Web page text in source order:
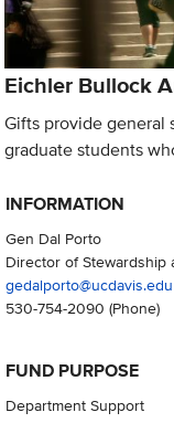
Eichler Bullock
Gifts provide general
graduate students
INFORMATION
Gen Dal Porto
Director of Stewardship
gedalporto@ucdavis.edu
530-754-2090 (Phone)
FUND PURPOSE
Department Support